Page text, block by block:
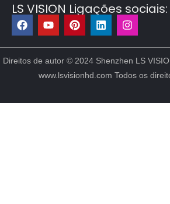
LS VISION Ligações sociais:
F
a
c
e
b
Y
o
u
t
u
b
e
P
i
n
t
e
r
e
t
L
i
n
k
e
d
i
I
n
s
t
a
g
r
m
Direitos de autor © 2024 Shenzhen LS
www.lsvisionhd.com Todos os